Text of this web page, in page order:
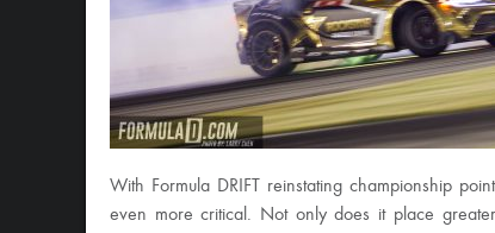
With Formula DRIFT reinstating championship
even more critical. Not only does it place